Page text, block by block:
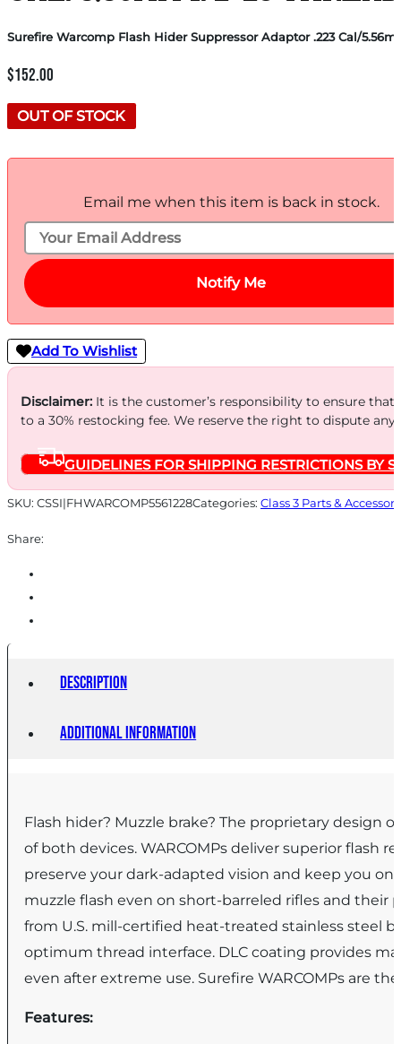
Surefire Warcomp Flash Hider Suppressor Adaptor .223 Cal/
$152.00
OUT OF STOCK
Email me when this item is back in stock.
Notify Me
Add To Wishlist
Disclaimer:It is the customer’s responsibility to ensure
to a 30% restocking fee. We reserve the right to dispute
GUIDELINES FOR SHIPPING RESTRICTIONS BY
SKU: CSSI|FHWARCOMP5561228Categories: Class 3 Parts &
Share:
Description
Additional information
Flash hider? Muzzle brake? The proprietary design
of both devices. WARCOMPs deliver superior flash
preserve your dark-adapted vision and keep you
muzzle flash even on short-barreled rifles and
from U.S. mill-certified heat-treated stainless steel
optimum thread interface. DLC coating provides
even after extreme use. Surefire WARCOMPs are
Features: